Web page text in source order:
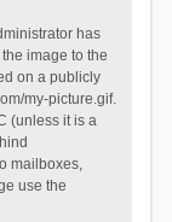
has
image to the
on a publicly
my-picture.gif.
(unless it is a
mailboxes,
use the